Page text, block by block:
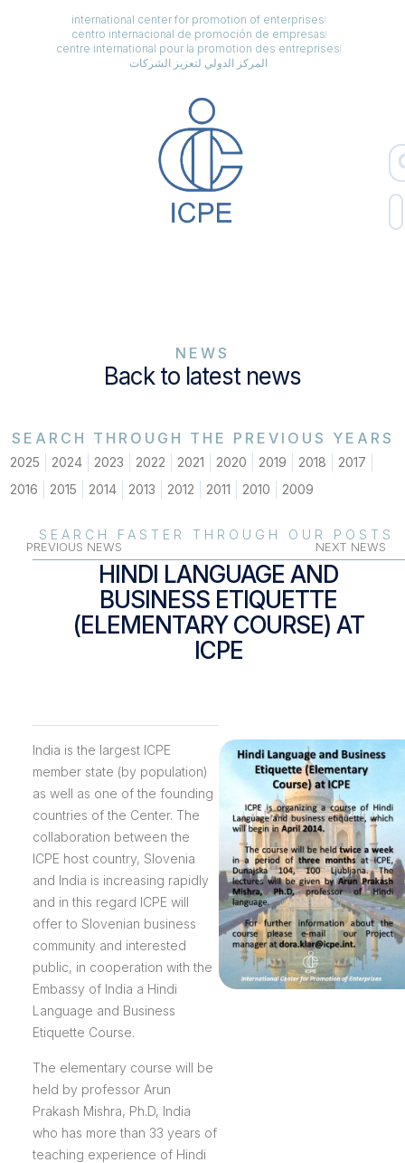
international center for promotion of enterprises
centro internacional de promoción de empresas
centre international pour la promotion des entreprises
المركز الدولي لتعزيز الشركات
NEWS
Back to latest news
SEARCH THROUGH THE PREVIOUS YEARS
2025 2024 2023 2022 2021 2020 2019 2018
2017
2016
2015 2014 2013 2012 2011 2010 2009
SEARCH FASTER THROUGH OUR POSTS
PREVIOUS NEWS NEXT NEWS
HINDI LANGUAGE AND
BUSINESS ETIQUETTE
(ELEMENTARY COURSE) AT
ICPE
India is the largest ICPE
member state (by population)
as well as one of the founding
countries of the Center. The
collaboration between the
ICPE host country, Slovenia
and India is increasing rapidly
and in this regard ICPE will
offer to Slovenian business
community and interested
public, in cooperation with the
Embassy of India a Hindi
Language and Business
Etiquette Course.
The elementary course will be
held by professor Arun
Prakash Mishra, Ph.D, India
who has more than 33 years of
teaching experience of Hindi